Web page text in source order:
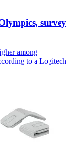
survey
among
to a Logitech